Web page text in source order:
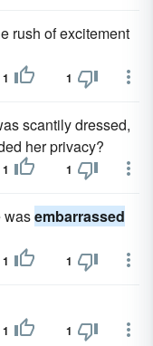
rush of excitement
1 1
scantily dressed,
her privacy?
1 1
wasembarrassed
1 1
1 1